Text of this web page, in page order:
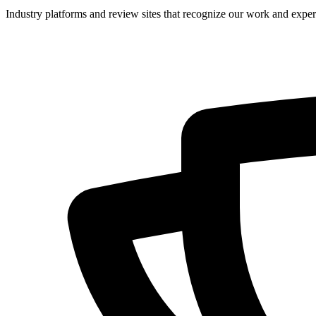
Industry platforms and review sites that recognize our work and